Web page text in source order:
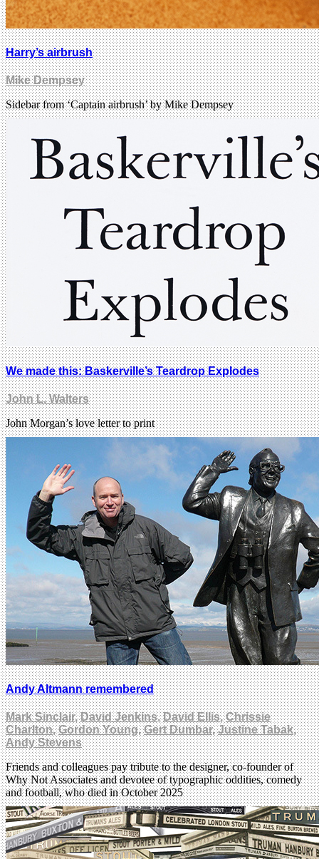
Harry’s airbrush
Mike Dempsey
Sidebar from ‘Captain airbrush’ by Mike Dempsey
We made this: Baskerville’s Teardrop Explodes
John L. Walters
John Morgan’s love letter to print
Andy Altmann remembered
Mark Sinclair,David Jenkins,David Ellis,Chrissie
Charlton,Gordon Young,Gert Dumbar,Justine Tabak,
Andy Stevens
Friends and colleagues pay tribute to the designer, co-founder of
Why Not Associates and devotee of typographic oddities, comedy
and football, who died in October 2025